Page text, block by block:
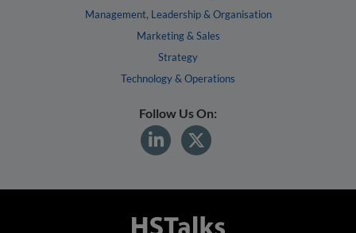
Management, Leadership & Organisation
Marketing & Sales
Strategy
Technology & Operations
Follow Us On: